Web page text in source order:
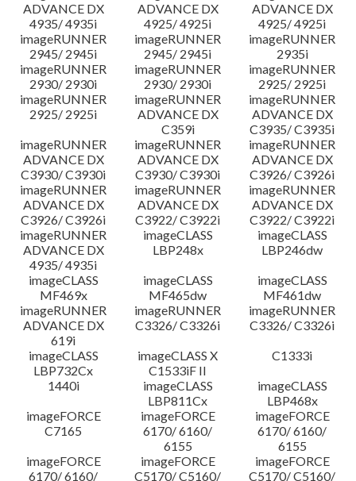
ADVANCE DX
4935/ 4935i
ADVANCE DX
4925/ 4925i
ADVANCE DX
4925/ 4925i
imageRUNNER
2945/ 2945i
imageRUNNER
2945/ 2945i
imageRUNNER
2935i
imageRUNNER
2930/ 2930i
imageRUNNER
2930/ 2930i
imageRUNNER
2925/ 2925i
imageRUNNER
2925/ 2925i
imageRUNNER
ADVANCE DX
C359i
imageRUNNER
ADVANCE DX
C3935/ C3935i
imageRUNNER
ADVANCE DX
C3930/ C3930i
imageRUNNER
ADVANCE DX
C3930/ C3930i
imageRUNNER
ADVANCE DX
C3926/ C3926i
imageRUNNER
ADVANCE DX
C3926/ C3926i
imageRUNNER
ADVANCE DX
C3922/ C3922i
imageRUNNER
ADVANCE DX
C3922/ C3922i
imageRUNNER
ADVANCE DX
4935/ 4935i
imageCLASS
LBP248x
imageCLASS
LBP246dw
imageCLASS
MF469x
imageCLASS
MF465dw
imageCLASS
MF461dw
imageRUNNER
ADVANCE DX
619i
imageRUNNER
C3326/ C3326i
imageRUNNER
C3326/ C3326i
imageCLASS
LBP732Cx
imageCLASS X
C1533iF II
C1333i
1440i
imageCLASS
LBP811Cx
imageCLASS
LBP468x
imageFORCE
C7165
imageFORCE
6170/ 6160/
6155
imageFORCE
6170/ 6160/
6155
imageFORCE
6170/ 6160/
imageFORCE
C5170/ C5160/
imageFORCE
C5170/ C5160/